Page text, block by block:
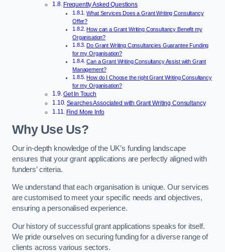
Frequently Asked Questions
What Services Does a Grant Writing Consultancy
Offer?
How can a Grant Writing Consultancy Benefit my
Organisation?
Do Grant Writing Consultancies Guarantee Funding
for my Organisation?
Can a Grant Writing Consultancy Assist with Grant
Management?
How do I Choose the right Grant Writing Consultancy
for my Organisation?
Get In Touch
Searches Associated with Grant Writing Consultancy
Find More Info
Why Use Us?
Our in-depth knowledge of the UK’s funding landscape
ensures that your grant applications are perfectly aligned with
funders’ criteria.
We understand that each organisation is unique. Our services
are customised to meet your specific needs and objectives,
ensuring a personalised experience.
Our history of successful grant applications speaks for itself.
We pride ourselves on securing funding for a diverse range of
clients across various sectors.